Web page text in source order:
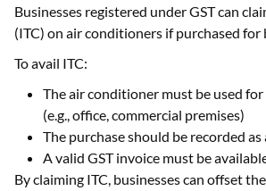
Businesses registered under GST can
(ITC) on air conditioners if purchased for
To avail ITC:
The air conditioner must be used
(e.g., office, commercial premises)
The purchase should be recorded as
A valid GST invoice must be
By claiming ITC, businesses can offset